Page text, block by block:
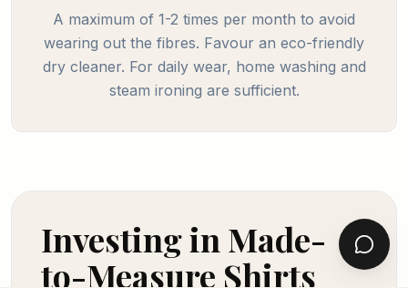
A maximum of 1-2 times per month to avoid
wearing out the fibres. Favour an eco-friendly
dry cleaner. For daily wear, home washing and
steam ironing are sufficient.
Investing in Made-
to-Measure Shirts